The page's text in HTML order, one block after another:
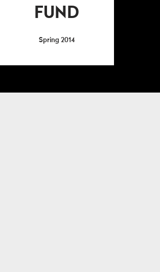
FUND
Spring 2014